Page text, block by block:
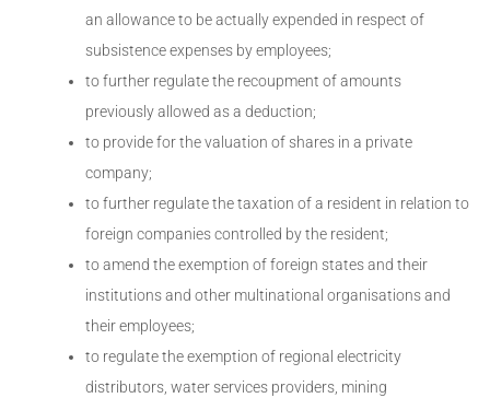
an allowance to be actually expended in respect of
subsistence expenses by employees;
to further regulate the recoupment of amounts
previously allowed as a deduction;
to provide for the valuation of shares in a private
company;
to further regulate the taxation of a resident in relation to
foreign companies controlled by the resident;
to amend the exemption of foreign states and their
institutions and other multinational organisations and
their employees;
to regulate the exemption of regional electricity
distributors, water services providers, mining